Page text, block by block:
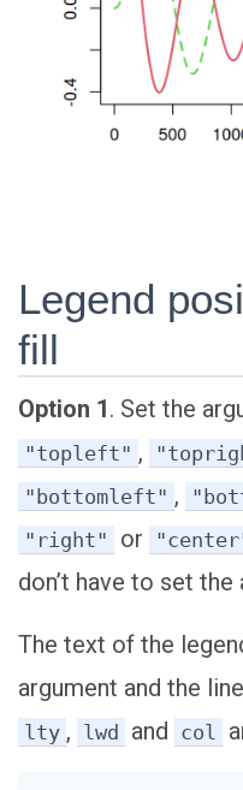
Legend
fill
Option 1. Set the
"topleft" ,
"bottomleft" ,
"right" or
don’t have to set the
The text of the
argument and the
lty , lwd and col